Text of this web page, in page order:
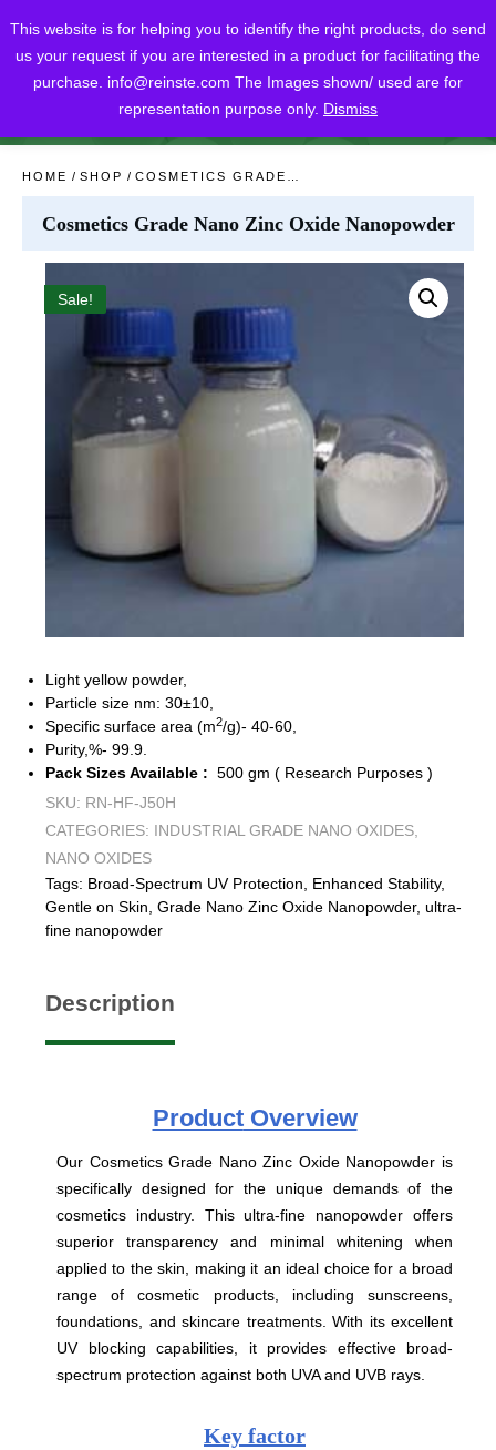
This website is for helping you to identify the right products, do send
us your request if you are interested in a product for facilitating the
purchase. info@reinste.com The Images shown/ used are for
representation purpose only. Dismiss
SHARE POST
HOME / SHOP /
Cosmetics Grade Nano Zinc Oxide Nanopowder
Sale!
Light yellow powder,
Particle size nm: 30±10,
Specific surface area (m2/g)- 40-60,
Purity,%- 99.9.
Pack Sizes Available : 500 gm ( Research Purposes )
SKU: RN-HF-J50H
CATEGORIES: INDUSTRIAL GRADE NANO OXIDES,
NANO OXIDES
Tags: Broad-Spectrum UV Protection, Enhanced Stability,
Gentle on Skin, Grade Nano Zinc Oxide Nanopowder, ultra-
fine nanopowder
Description
ProductOverview
Our Cosmetics Grade Nano Zinc Oxide Nanopowder is
specifically designed for the unique demands of the
cosmetics industry. This ultra-fine nanopowder offers
superior transparency and minimal whitening when
applied to the skin, making it an ideal choice for a broad
range of cosmetic products, including sunscreens,
foundations, and skincare treatments. With its excellent
UV blocking capabilities, it provides effective broad-
spectrum protection against both UVA and UVB rays.
Key factor